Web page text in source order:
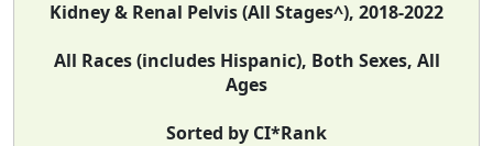
Kidney & Renal Pelvis (All Stages^), 2018-2022
All Races (includes Hispanic), Both Sexes, All
Ages
Sorted by CI*Rank